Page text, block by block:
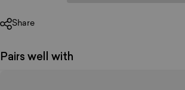
Share
Pairs well with